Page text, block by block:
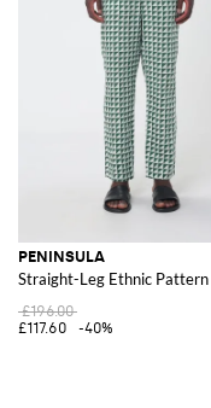
PENINSULA
Straight-Leg Ethnic
£196.00
£117.60
-40%